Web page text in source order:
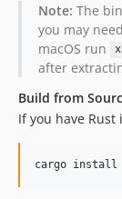
Note: The
you may
macOS run
after
Build from
If you have Rust
cargo